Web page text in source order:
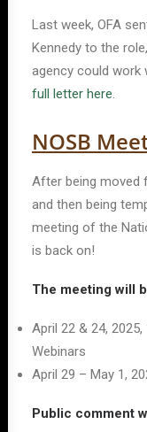
Last week, OFA
Kennedy to the
agency could work
full letter here.
NOSB
After being moved
and then being
meeting of the
is back on!
The meeting will
April 22 & 24,
Webinars
April 29 – May 1,
Public comment